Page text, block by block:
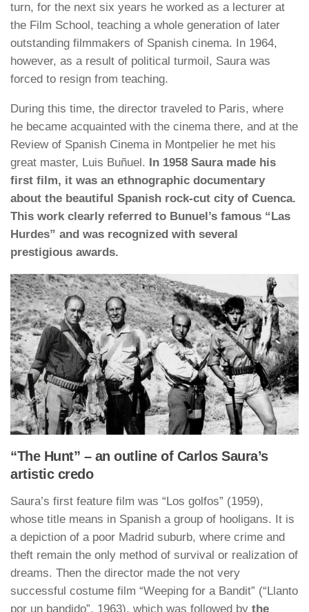
turn, for the next six years he worked as a lecturer at
the Film School, teaching a whole generation of later
outstanding filmmakers of Spanish cinema. In 1964,
however, as a result of political turmoil, Saura was
forced to resign from teaching.
During this time, the director traveled to Paris, where
he became acquainted with the cinema there, and at the
Review of Spanish Cinema in Montpelier he met his
great master, Luis Buñuel. In 1958 Saura made his
first film, it was an ethnographic documentary
about the beautiful Spanish rock-cut city of Cuenca.
This work clearly referred to Bunuel’s famous “Las
Hurdes” and was recognized with several
prestigious awards.
“The Hunt” – an outline of Carlos Saura’s
artistic credo
Saura’s first feature film was “Los golfos” (1959),
whose title means in Spanish a group of hooligans. It is
a depiction of a poor Madrid suburb, where crime and
theft remain the only method of survival or realization of
dreams. Then the director made the not very
successful costume film “Weeping for a Bandit” (“Llanto
por un bandido”, 1963), which was followed by the